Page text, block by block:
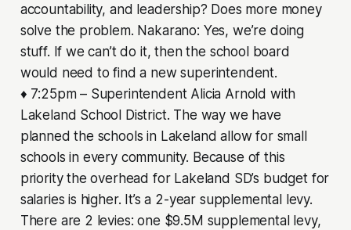
accountability, and leadership? Does more money
solve the problem. Nakarano: Yes, we’re doing
stuff. If we can’t do it, then the school board
would need to find a new superintendent.
♦ 7:25pm – Superintendent Alicia Arnold with
Lakeland School District. The way we have
planned the schools in Lakeland allow for small
schools in every community. Because of this
priority the overhead for Lakeland SD’s budget for
salaries is higher. It’s a 2-year supplemental levy.
There are 2 levies: one $9.5M supplemental levy,